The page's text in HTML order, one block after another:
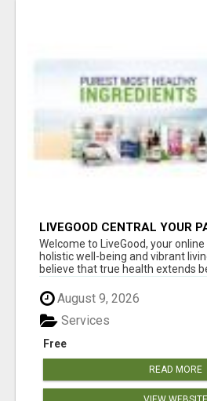
LIVEGOOD CENTRAL YOUR
HEALTH
Welcome to LiveGood, your
holistic well-being and vibrant
believe that true health extends
August 9, 2026
Free
Services
READ MORE